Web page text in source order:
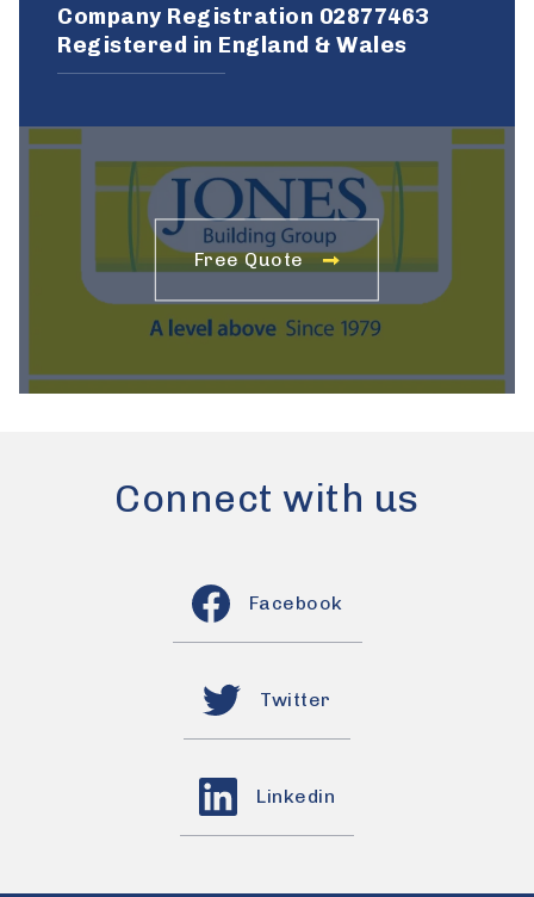
Company Registration 02877463
Registered in England & Wales
Free Quote
Connect with us
Facebook
Twitter
Linkedin